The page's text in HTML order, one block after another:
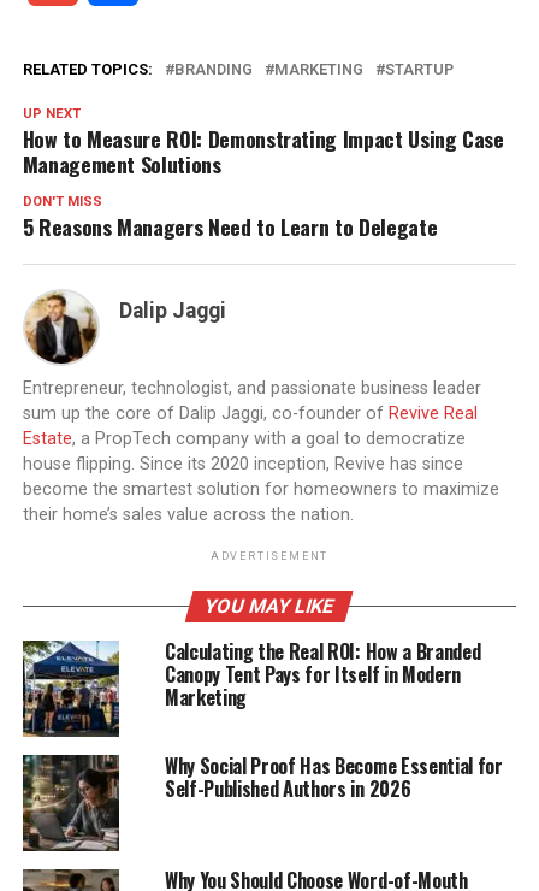
RELATED TOPICS: BRANDING MARKETING STARTUP
UP NEXT
How to Measure ROI: Demonstrating Impact Using Case
Management Solutions
DON'T MISS
5 Reasons Managers Need to Learn to Delegate
Dalip Jaggi
Entrepreneur, technologist, and passionate business leader
sum up the core of Dalip Jaggi, co-founder of Revive Real
Estate, a PropTech company with a goal to democratize
house flipping. Since its 2020 inception, Revive has since
become the smartest solution for homeowners to maximize
their home’s sales value across the nation.
ADVERTISEMENT
YOU MAY LIKE
Calculating the Real ROI: How a Branded
Canopy Tent Pays for Itself in Modern
Marketing
Why Social Proof Has Become Essential for
Self-Published Authors in 2026
Why You Should Choose Word-of-Mouth